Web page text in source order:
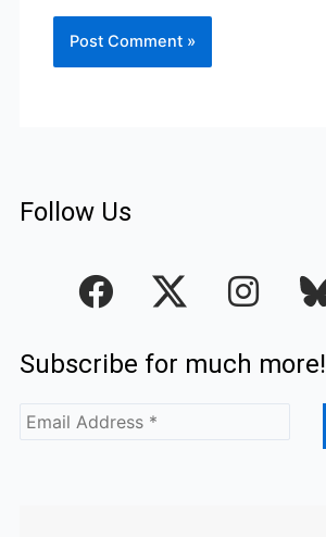
Follow Us
F
a
e
b
o
I
n
t
Subscribe for much more!